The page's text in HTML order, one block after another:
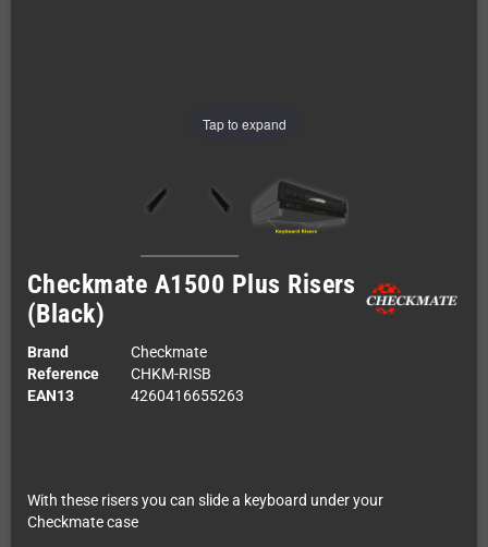
Tap to expand
Checkmate A1500 Plus Risers
(Black)
Brand
Checkmate
Reference
CHKM-RISB
EAN13
4260416655263
With these risers you can slide a keyboard under your
Checkmate case